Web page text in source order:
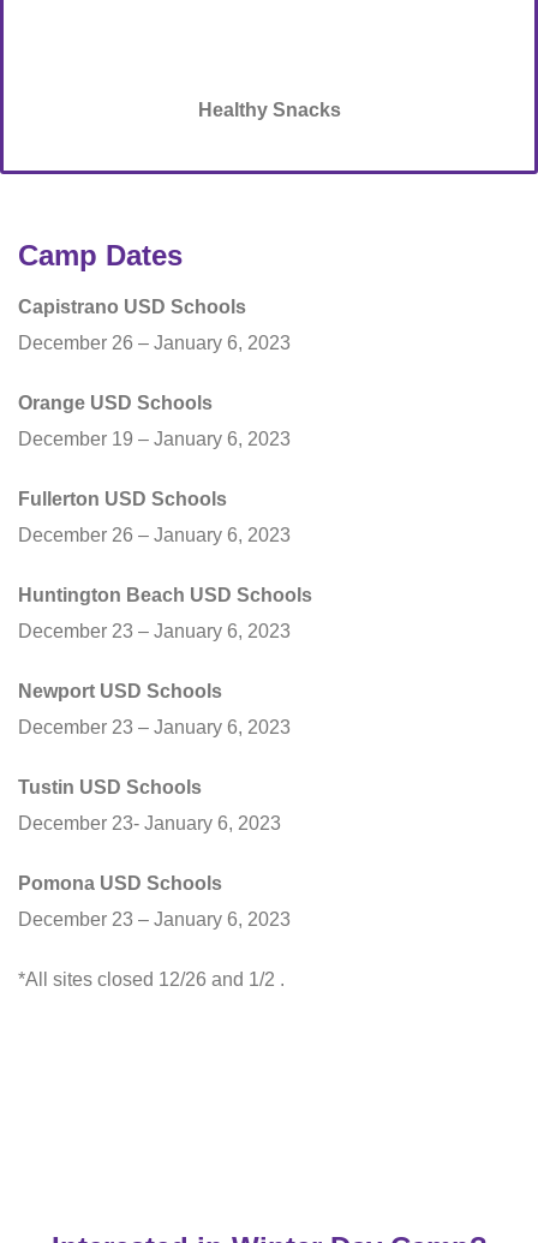
Healthy Snacks
Camp Dates
Capistrano USD Schools
December 26 – January 6, 2023
Orange USD Schools
December 19 – January 6, 2023
Fullerton USD Schools
December 26 – January 6, 2023
Huntington Beach USD Schools
December 23 – January 6, 2023
Newport USD Schools
December 23 – January 6, 2023
Tustin USD Schools
December 23- January 6, 2023
Pomona USD Schools
December 23 – January 6, 2023
*All sites closed 12/26 and 1/2 .